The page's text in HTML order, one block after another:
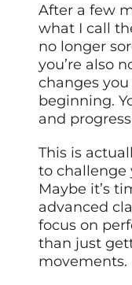
After a few
what I call
no longer
you’re also
changes
beginning.
and
This is
to challenge
Maybe it’s
advanced
focus on
than just
movements.